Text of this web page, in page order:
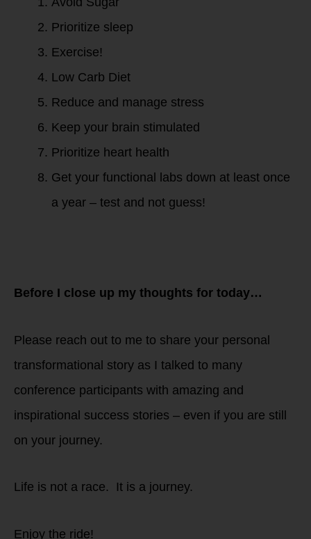
Prioritize sleep
Exercise!
Low Carb Diet
Reduce and manage stress
Keep your brain stimulated
Prioritize heart health
Get your functional labs down at least once
a year – test and not guess!
Before I close up my thoughts for today…
Please reach out to me to share your personal
transformational story as I talked to many
conference participants with amazing and
inspirational success stories – even if you are still
on your journey.
Life is not a race. It is a journey.
Enjoy the ride!